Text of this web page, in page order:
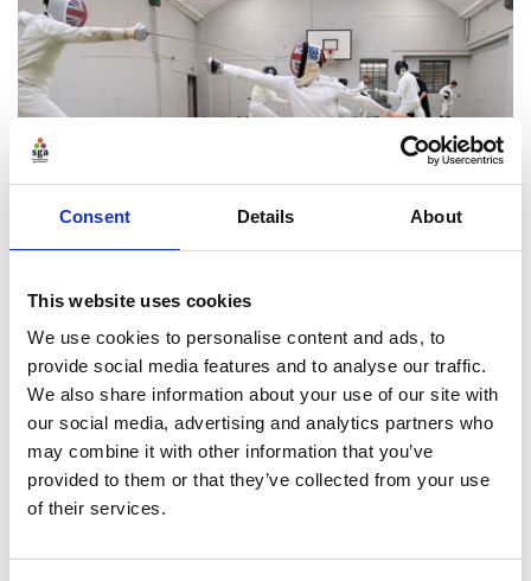
Consent Details About
This website uses cookies
We use cookies to personalise content and ads, to
provide social media features and to analyse our traffic.
We also share information about your use of our site with
our social media, advertising and analytics partners who
may combine it with other information that you’ve
provided to them or that they’ve collected from your use
of their services.
Risk and control
Protect your operations, sustainability, finances and
reputation
Find